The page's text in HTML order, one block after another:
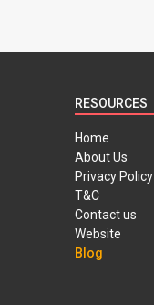
RESOURCES
Home
About Us
Privacy Policy
T&C
Contact us
Website
Blog